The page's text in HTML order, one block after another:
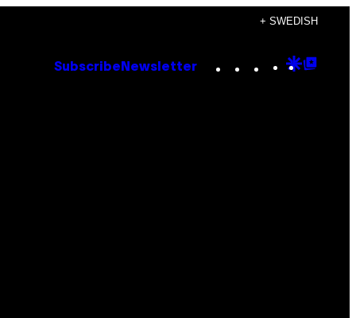
+ SWEDISH
Subscribe Newsletter Instagram
TikTok
YouTube
Google